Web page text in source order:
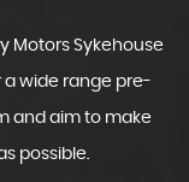
Motors Sykehouse
a wide range pre-
and aim to make
possible.